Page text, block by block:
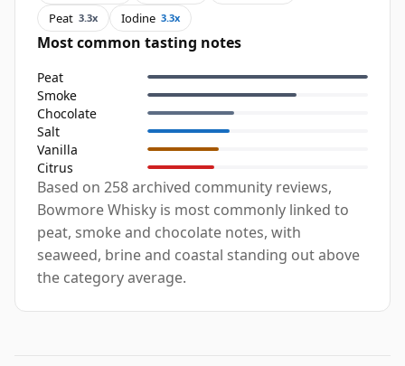
Peat 3.3x Iodine 3.3x
Most common tasting notes
Peat
Smoke
Chocolate
Salt
Vanilla
Citrus
Based on 258 archived community reviews,
Bowmore Whisky is most commonly linked to
peat, smoke and chocolate notes, with
seaweed, brine and coastal standing out above
the category average.